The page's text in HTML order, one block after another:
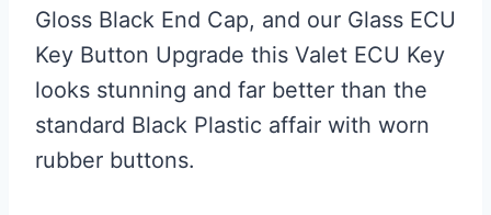
Gloss Black End Cap, and our Glass ECU
Key Button Upgrade this Valet ECU Key
looks stunning and far better than the
standard Black Plastic affair with worn
rubber buttons.